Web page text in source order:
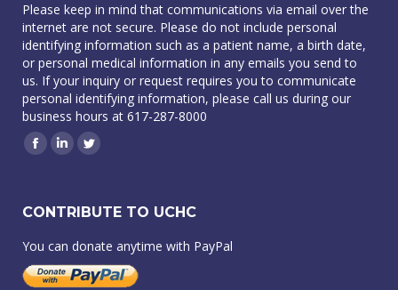
Please keep in mind that communications via email over the
internet are not secure. Please do not include personal
identifying information such as a patient name, a birth date,
or personal medical information in any emails you send to
us. If your inquiry or request requires you to communicate
personal identifying information, please call us during our
business hours at 617-287-8000
Facebook
LinkedinTwitter
CONTRIBUTE TO UCHC
You can donate anytime with PayPal